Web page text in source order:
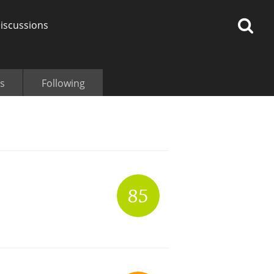
Following
85
So, what are you drinking